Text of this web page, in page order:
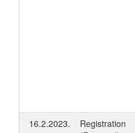
16.2.2023.
Registration